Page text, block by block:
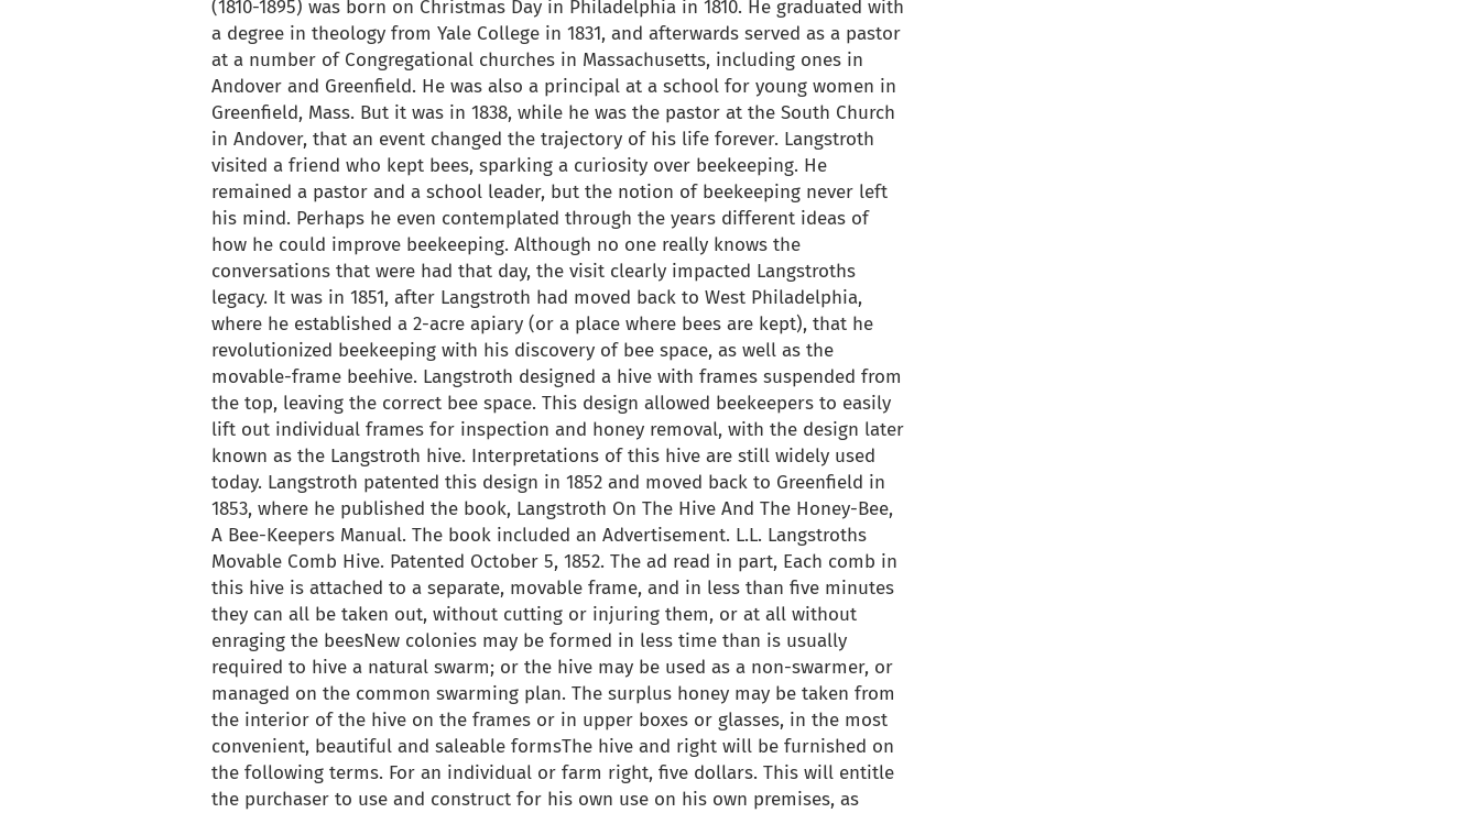
(1810-1895) was born on Christmas Day in Philadelphia in 1810. He graduated with
a degree in theology from Yale College in 1831, and afterwards served as a pastor
at a number of Congregational churches in Massachusetts, including ones in
Andover and Greenfield. He was also a principal at a school for young women in
Greenfield, Mass. But it was in 1838, while he was the pastor at the South Church
in Andover, that an event changed the trajectory of his life forever. Langstroth
visited a friend who kept bees, sparking a curiosity over beekeeping. He
remained a pastor and a school leader, but the notion of beekeeping never left
his mind. Perhaps he even contemplated through the years different ideas of
how he could improve beekeeping. Although no one really knows the
conversations that were had that day, the visit clearly impacted Langstroths
legacy. It was in 1851, after Langstroth had moved back to West Philadelphia,
where he established a 2-acre apiary (or a place where bees are kept), that he
revolutionized beekeeping with his discovery of bee space, as well as the
movable-frame beehive. Langstroth designed a hive with frames suspended from
the top, leaving the correct bee space. This design allowed beekeepers to easily
lift out individual frames for inspection and honey removal, with the design later
known as the Langstroth hive. Interpretations of this hive are still widely used
today. Langstroth patented this design in 1852 and moved back to Greenfield in
1853, where he published the book, Langstroth On The Hive And The Honey-Bee,
A Bee-Keepers Manual. The book included an Advertisement. L.L. Langstroths
Movable Comb Hive. Patented October 5, 1852. The ad read in part, Each comb in
this hive is attached to a separate, movable frame, and in less than five minutes
they can all be taken out, without cutting or injuring them, or at all without
enraging the beesNew colonies may be formed in less time than is usually
required to hive a natural swarm; or the hive may be used as a non-swarmer, or
managed on the common swarming plan. The surplus honey may be taken from
the interior of the hive on the frames or in upper boxes or glasses, in the most
convenient, beautiful and saleable formsThe hive and right will be furnished on
the following terms. For an individual or farm right, five dollars. This will entitle
the purchaser to use and construct for his own use on his own premises, as